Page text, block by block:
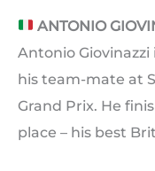
ANTONIO
Antonio
his team-mate at
Grand Prix. He
place – his best